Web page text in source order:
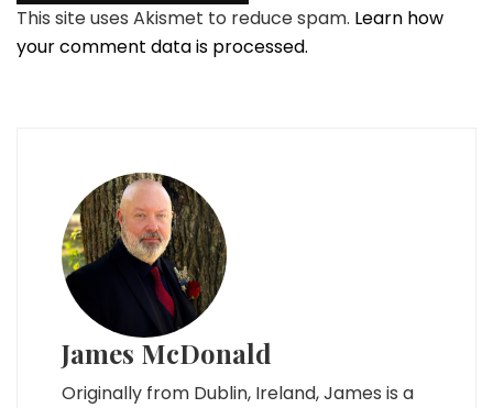
This site uses Akismet to reduce spam. Learn how
your comment data is processed.
James McDonald
Originally from Dublin, Ireland, James is a